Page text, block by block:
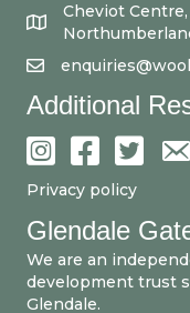
Cheviot
Additional
Privacy policy
Glendale
We are an
development trust
Glendale.